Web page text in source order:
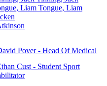
Tongue, Liam
Pover - Head Of Medical
Cust - Student Sport